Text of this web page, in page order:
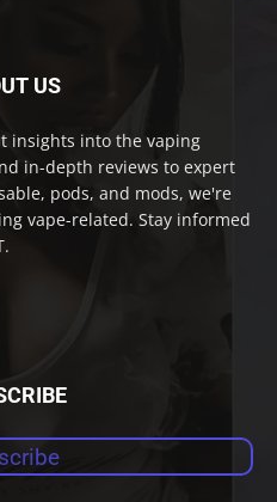
US
insights into the vaping
in-depth reviews to expert
pods, and mods, we're
vape-related. Stay informed